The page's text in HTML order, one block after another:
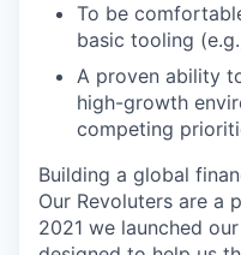
To be
basic tooling
A proven ability
high-growth
competing
Building a global
Our Revoluters are a
2021 we launched